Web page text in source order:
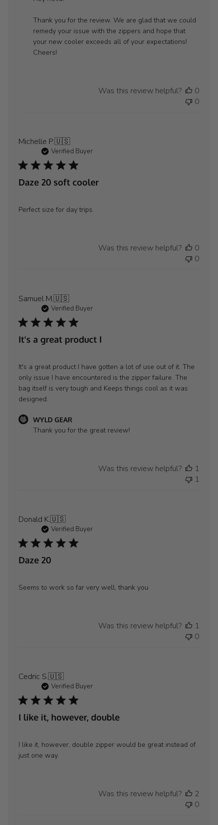
Owner
Review
Thank you for the review. We are glad that we could
remedy your issue with the zippers and hope that
your new cooler exceeds all of your expectations!
Cheers!
Was this review helpful?
0
0
Michelle P.🇺🇸
Verified Buyer
Daze 20 soft cooler
Perfect size for day trips.
Was this review helpful?
0
0
Samuel M.🇺🇸
Verified Buyer
It's a great product I
It's a great product I have gotten a lot of use out of it. The
only issue I have encountered is the zipper failure. The
bag itself is very tough and Keeps things cool as it was
designed.
Comments
on
Aug
21
2024
WYLD GEAR
Thank you for the great review!
Was this review helpful?
1
1
Donald K.🇺🇸
Verified Buyer
Daze 20
Seems to work so far very well, thank you
Was this review helpful?
1
0
Cedric S.🇺🇸
Verified Buyer
I like it, however, double
I like it, however, double zipper would be great instead of
just one way.
Was this review helpful?
2
0